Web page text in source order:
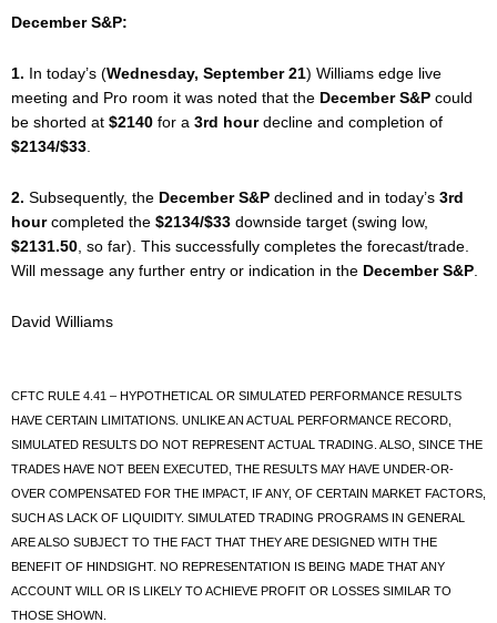
December S&P:
1. In today’s (Wednesday, September 21) Williams edge live
meeting and Pro room it was noted that the December S&P could
be shorted at $2140 for a 3rd hourdecline and completion of
$2134/$33
2. Subsequently, the December S&P declined and in today’s 3rd
hourcompleted the $2134/$33 downside target (swing low,
$2131.50 , so far). This successfully completes the forecast/trade.
Will message any further entry or indication in the December S&P
David Williams
CFTC RULE 4.41 – HYPOTHETICAL OR SIMULATED PERFORMANCE RESULTS
HAVE CERTAIN LIMITATIONS. UNLIKE AN ACTUAL PERFORMANCE RECORD,
SIMULATED RESULTS DO NOT REPRESENT ACTUAL TRADING. ALSO, SINCE THE
TRADES HAVE NOT BEEN EXECUTED, THE RESULTS MAY HAVE UNDER-OR-
OVER COMPENSATED FOR THE IMPACT, IF ANY, OF CERTAIN MARKET FACTORS,
SUCH AS LACK OF LIQUIDITY. SIMULATED TRADING PROGRAMS IN GENERAL
ARE ALSO SUBJECT TO THE FACT THAT THEY ARE DESIGNED WITH THE
BENEFIT OF HINDSIGHT. NO REPRESENTATION IS BEING MADE THAT ANY
ACCOUNT WILL OR IS LIKELY TO ACHIEVE PROFIT OR LOSSES SIMILAR TO
THOSE SHOWN.